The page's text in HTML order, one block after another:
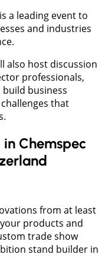
a leading event to
and industries
also host discussion
professionals,
business
that
Chemspec
from at least
products and
trade show
stand builder in